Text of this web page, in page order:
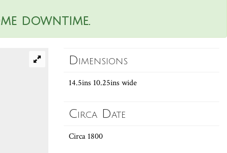
downtime.
Dimensions
14.5ins 10.25ins wide
Circa Date
Circa 1800